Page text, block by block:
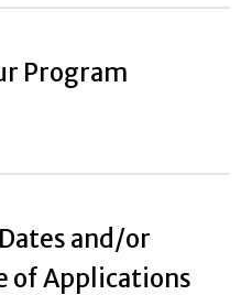
Program
and/or
of Applications